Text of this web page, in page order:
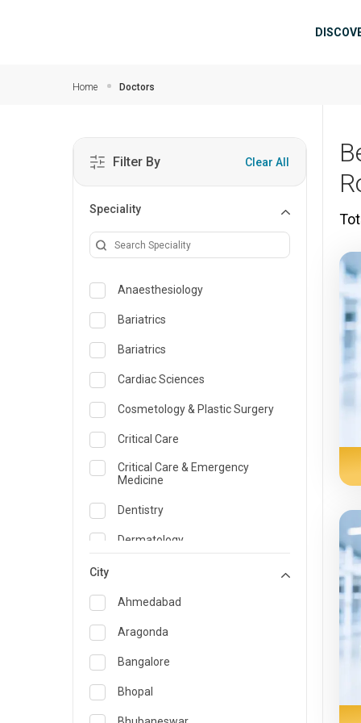
Home Doctors
Filter By Clear All
Speciality
Anaesthesiology
Bariatrics
Bariatrics
Cardiac Sciences
Cosmetology & Plastic Surgery
Critical Care
Critical Care & Emergency
Medicine
Dentistry
Dermatology
Emergency Medicine
Endocrinology & Diabetes Care
ENT
Family Medicine Specialist
Gastroenterology & Hepatology
City
Ahmedabad
Aragonda
Bangalore
Bhopal